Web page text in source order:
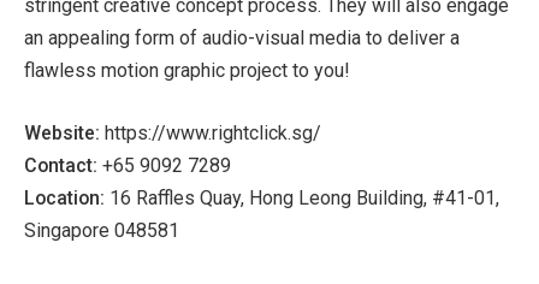
stringent creative concept process. They will also engage
an appealing form of audio-visual media to deliver a
flawless motion graphic project to you!
Website: https://www.rightclick.sg/
Contact: +65 9092 7289
Location: 16 Raffles Quay, Hong Leong Building, #41-01,
Singapore 048581